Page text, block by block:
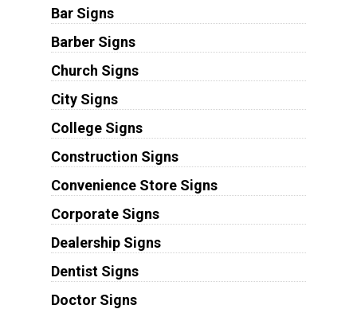
Bar Signs
Barber Signs
Church Signs
City Signs
College Signs
Construction Signs
Convenience Store Signs
Corporate Signs
Dealership Signs
Dentist Signs
Doctor Signs